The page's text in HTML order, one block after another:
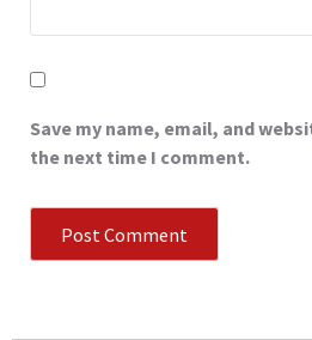
Save my name, email, and
the next time I comment.